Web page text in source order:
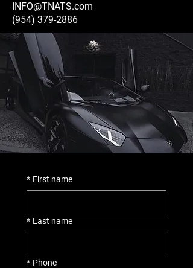
INFO@TNATS.com
(954) 379-2886
* First name
* Last name
* Phone